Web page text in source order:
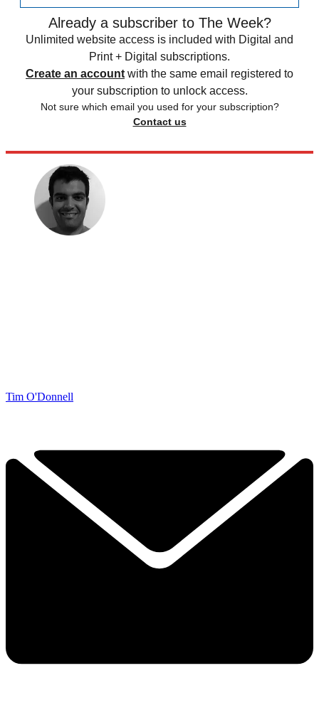
Already a subscriber to The Week?
Unlimited website access is included with Digital and
Print + Digital subscriptions.
Create an account with the same email registered to
your subscription to unlock access.
Not sure which email you used for your subscription?
Contact us
Tim O'Donnell